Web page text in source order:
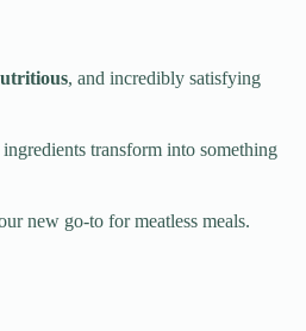
, and incredibly satisfying
transform into something
new go-to for meatless meals.